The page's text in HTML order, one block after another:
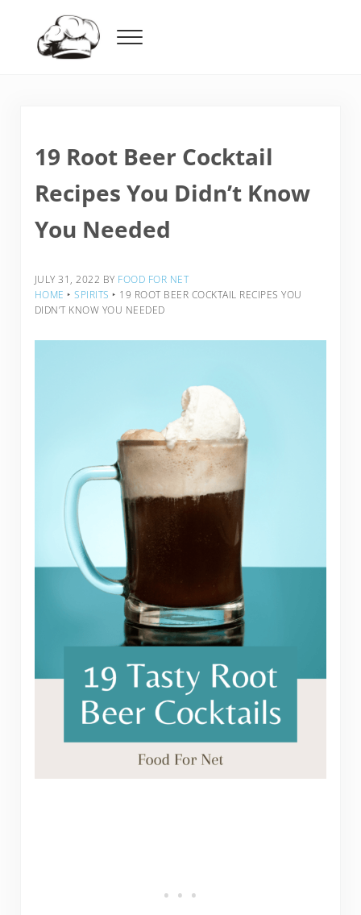
Menu
19 Root Beer Cocktail
Recipes You Didn’t Know
You Needed
JULY 31, 2022 BY FOOD FOR NET
HOME ‣ SPIRITS ‣ 19 ROOT BEER COCKTAIL RECIPES YOU
DIDN’T KNOW YOU NEEDED